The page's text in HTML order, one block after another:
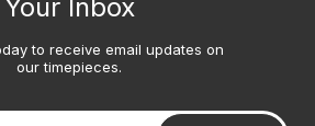
Your Inbox
to receive email updates on
our timepieces.